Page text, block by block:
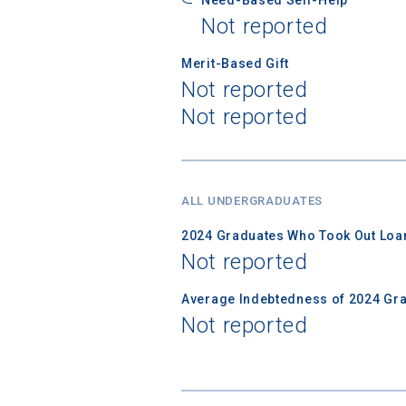
Not reported
Merit-Based Gift
Not reported
Not reported
ALL UNDERGRADUATES
2024 Graduates Who Took Out
Not reported
Average Indebtedness of 2024
Not reported